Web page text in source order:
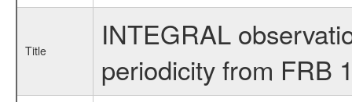
Title
INTEGRAL
periodicity from FRB